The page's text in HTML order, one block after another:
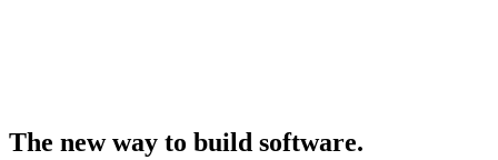
The new way to build software.